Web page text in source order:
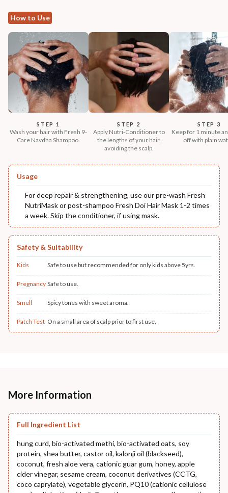
How to Use
STEP 1
Wash your hair with Fresh 9-
Care Navdha Shampoo.
STEP 2
Apply Nutri-Conditioner to
the lengths of your hair,
avoiding the scalp.
STEP 3
Keep for 1 minute
off with plain
Usage
For deep repair & strengthening, use our pre-wash Fresh
NutriMask or post-shampoo Fresh Doi Hair Mask 1-2 times
a week. Skip the conditioner, if using mask.
Safety & Suitability
Kids Safe to use but recommended for only kids above 5yrs.
Pregnancy Safe to use.
Smell Spicy tones with sweet aroma.
Patch Test On a small area of scalp prior to first use.
More Information
Full Ingredient List
hung curd, bio-activated methi, bio-activated oats, soy
protein, shea butter, castor oil, kalonji oil (blackseed),
coconut, fresh aloe vera, cationic guar gum, honey, apple
cider vinegar, sesame cream, coconut derivatives (CCTG,
coco caprylate), vegetable glycerin, PQ10 (cationic cellulose